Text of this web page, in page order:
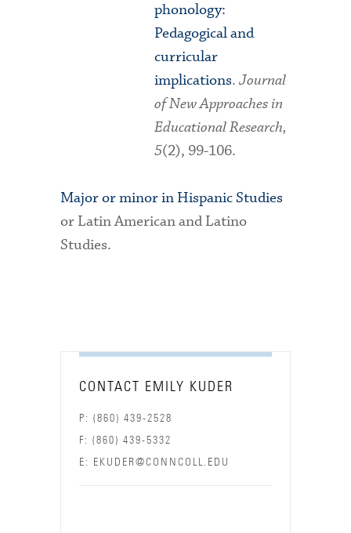
phonology:
Pedagogical and
curricular
implications.Journal
of New Approaches in
Educational Research,
5(2), 99-106.
Major or minor in Hispanic Studies
or Latin American and Latino
Studies.
CONTACT EMILY KUDER
P: (860) 439-2528
F: (860) 439-5332
E: EKUDER@CONNCOLL.EDU